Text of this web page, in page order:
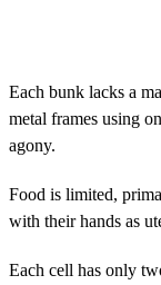
Each bunk lacks a
metal frames using
agony.
Food is limited,
with their hands as
Each cell has only